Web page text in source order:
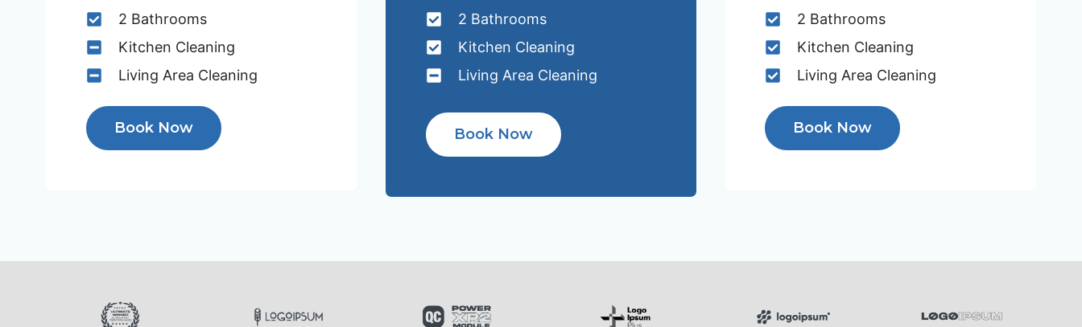
2 Bathrooms
Kitchen Cleaning
Living Area Cleaning
Book Now
2 Bathrooms
Kitchen Cleaning
Living Area Cleaning
Book Now
2 Bathrooms
Kitchen Cleaning
Living Area Cleaning
Book Now